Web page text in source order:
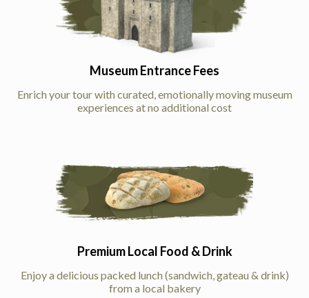
Museum Entrance Fees
Enrich your tour with curated, emotionally moving museum
experiences at no additional cost
Premium Local Food & Drink
Enjoy a delicious packed lunch (sandwich, gateau & drink)
from a local bakery